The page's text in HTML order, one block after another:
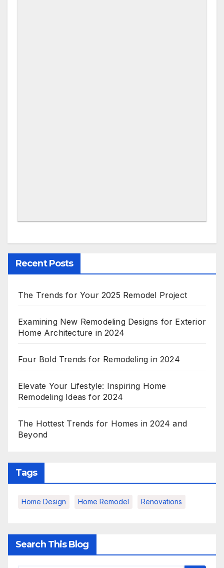
Recent Posts
The Trends for Your 2025 Remodel Project
Examining New Remodeling Designs for Exterior
Home Architecture in 2024
Four Bold Trends for Remodeling in 2024
Elevate Your Lifestyle: Inspiring Home
Remodeling Ideas for 2024
The Hottest Trends for Homes in 2024 and
Beyond
Tags
Home Design Home Remodel Renovations
Search This Blog